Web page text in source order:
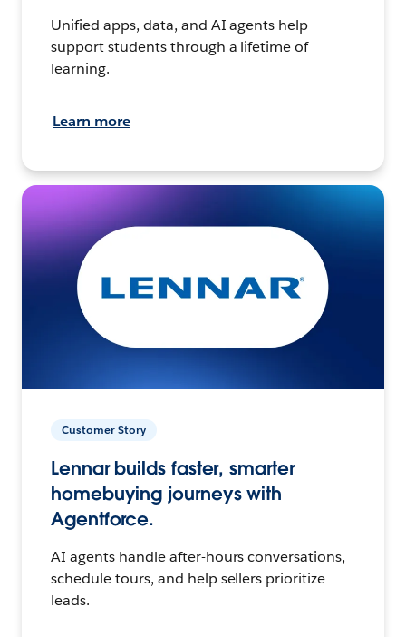
Unified apps, data, and AI agents help
support students through a lifetime of
learning.
Learn more
Customer Story
Lennar builds faster, smarter
homebuying journeys with
Agentforce.
AI agents handle after-hours conversations,
schedule tours, and help sellers prioritize
leads.